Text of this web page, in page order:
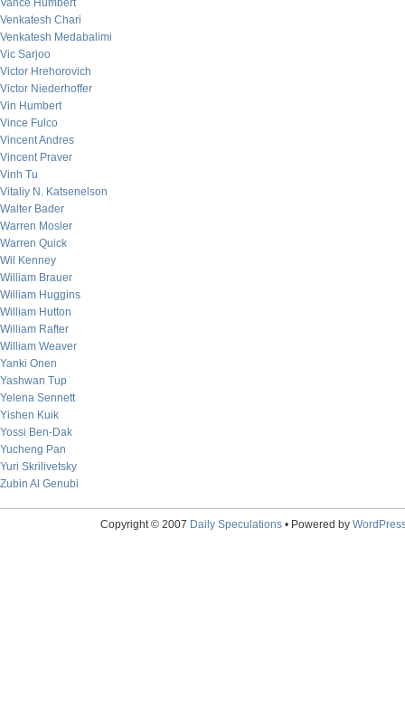
Vance Humbert
Venkatesh Chari
Venkatesh Medabalimi
Vic Sarjoo
Victor Hrehorovich
Victor Niederhoffer
Vin Humbert
Vince Fulco
Vincent Andres
Vincent Praver
Vinh Tu
Vitaliy N. Katsenelson
Walter Bader
Warren Mosler
Warren Quick
Wil Kenney
William Brauer
William Huggins
William Hutton
William Rafter
William Weaver
Yanki Onen
Yashwan Tup
Yelena Sennett
Yishen Kuik
Yossi Ben-Dak
Yucheng Pan
Yuri Skrilivetsky
Zubin Al Genubi
Copyright © 2007 Daily Speculations• Powered by